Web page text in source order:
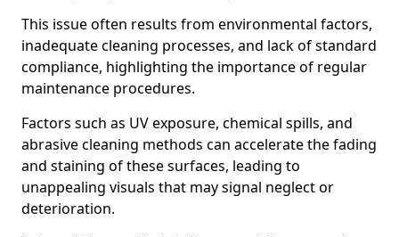
This issue often results from environmental factors,
inadequate cleaning processes, and lack of standard
compliance, highlighting the importance of regular
maintenance procedures.
Factors such as UV exposure, chemical spills, and
abrasive cleaning methods can accelerate the fading
and staining of these surfaces, leading to
unappealing visuals that may signal neglect or
deterioration.